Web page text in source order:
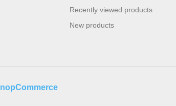
Recently viewed products
New products
nopCommerce